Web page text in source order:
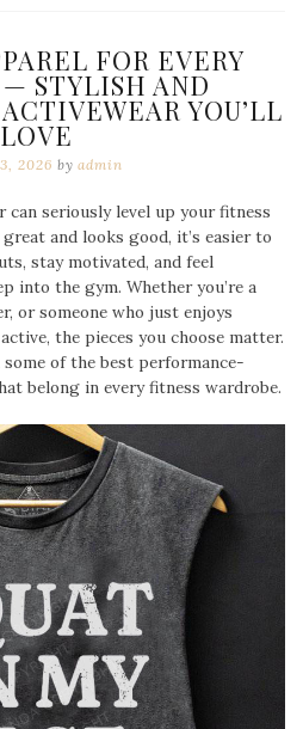
FOR EVERY
— STYLISH AND
YOU’LL
LOVE
2026 byadmin
seriously level up your fitness
and looks good, it’s easier to
stay motivated, and feel
into the gym. Whether you’re a
or someone who just enjoys
the pieces you choose matter.
some of the best performance-
belong in every fitness wardrobe.